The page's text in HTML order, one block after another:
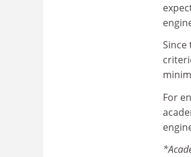
Since
For